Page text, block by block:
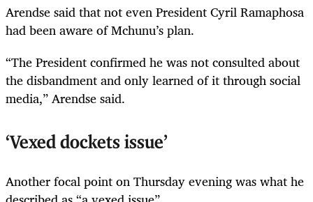
Arendse said that not even President Cyril Ramaphosa
had been aware of Mchunu’s plan.
“The President confirmed he was not consulted about
the disbandment and only learned of it through social
media,” Arendse said.
‘Vexed dockets issue’
Another focal point on Thursday evening was what he